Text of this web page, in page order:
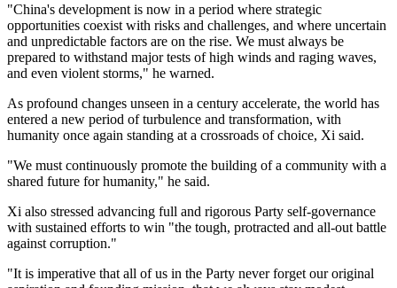
"China's development is now in a period where strategic
opportunities coexist with risks and challenges, and where uncertain
and unpredictable factors are on the rise. We must always be
prepared to withstand major tests of high winds and raging waves,
and even violent storms," he warned.
As profound changes unseen in a century accelerate, the world has
entered a new period of turbulence and transformation, with
humanity once again standing at a crossroads of choice, Xi said.
"We must continuously promote the building of a community with a
shared future for humanity," he said.
Xi also stressed advancing full and rigorous Party self-governance
with sustained efforts to win "the tough, protracted and all-out battle
against corruption."
"It is imperative that all of us in the Party never forget our original